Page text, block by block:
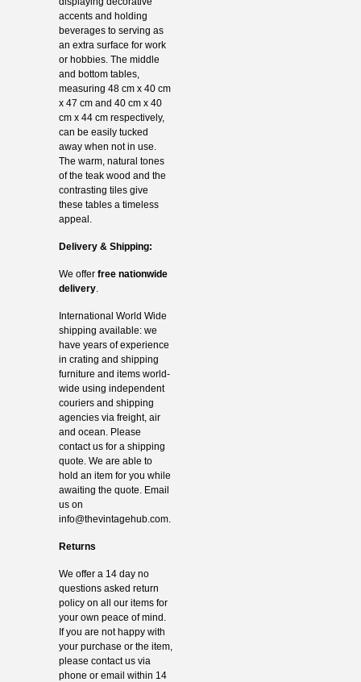
accents and holding
beverages to serving as
an extra surface for work
or hobbies. The middle
and bottom tables,
measuring 48 cm x 40 cm
x 47 cm and 40 cm x 40
cm x 44 cm respectively,
can be easily tucked
away when not in use.
The warm, natural tones
of the teak wood and the
contrasting tiles give
these tables a timeless
appeal.
Delivery & Shipping:
We offer free nationwide
delivery.
International World Wide
shipping available: we
have years of experience
in crating and shipping
furniture and items world-
wide using independent
couriers and shipping
agencies via freight, air
and ocean. Please
contact us for a shipping
quote. We are able to
hold an item for you while
awaiting the quote. Email
us on
info@thevintagehub.com.
Returns
We offer a 14 day no
questions asked return
policy on all our items for
your own peace of mind.
If you are not happy with
your purchase or the item,
please contact us via
phone or email within 14